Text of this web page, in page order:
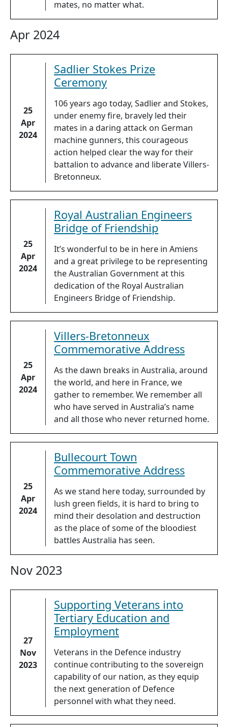
mates, no matter what.
Apr 2024
25
Apr
2024
Sadlier Stokes Prize
Ceremony
106 years ago today, Sadlier and Stokes,
under enemy fire, bravely led their
mates in a daring attack on German
machine gunners, this courageous
action helped clear the way for their
battalion to advance and liberate Villers-
Bretonneux.
25
Apr
2024
Royal Australian Engineers
Bridge of Friendship
It’s wonderful to be in here in Amiens
and a great privilege to be representing
the Australian Government at this
dedication of the Royal Australian
Engineers Bridge of Friendship.
25
Apr
2024
Villers-Bretonneux
Commemorative Address
As the dawn breaks in Australia, around
the world, and here in France, we
gather to remember. We remember all
who have served in Australia’s name
and all those who never returned home.
25
Apr
2024
Bullecourt Town
Commemorative Address
As we stand here today, surrounded by
lush green fields, it is hard to bring to
mind their desolation and destruction
as the place of some of the bloodiest
battles Australia has seen.
Nov 2023
27
Nov
2023
Supporting Veterans into
Tertiary Education and
Employment
Veterans in the Defence industry
continue contributing to the sovereign
capability of our nation, as they equip
the next generation of Defence
personnel with what they need.